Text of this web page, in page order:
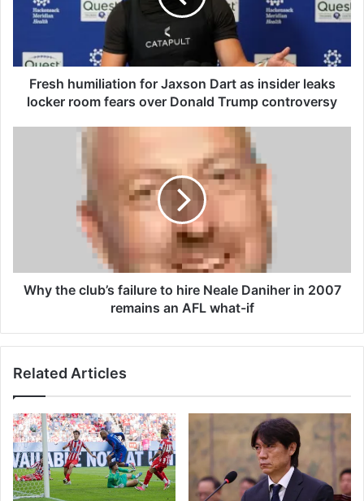
i
a
n
a
a
s
i
n
s
Fresh humiliation for Jaxson Dart as insider leaks
locker room fears over Donald Trump controversy
u
r
e
t
o
h
Why the club’s failure to hire Neale Daniher in 2007
remains an AFL what-if
Related Articles